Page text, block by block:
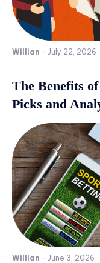
Willian - July 22, 2026
The Benefits
Picks and
Willian - June 3, 2026